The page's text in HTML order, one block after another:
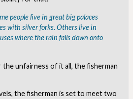
people live in great big palaces
with silver forks. Others live in
where the rain falls down onto
unfairness of it all, the fisherman
the fisherman is set to meet two